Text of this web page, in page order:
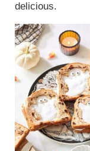
delicious.